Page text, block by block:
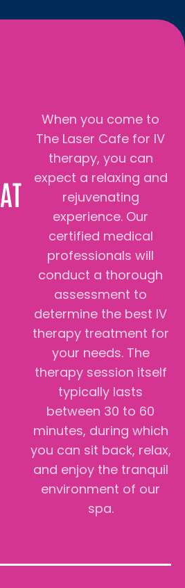
When you come to
The Laser Cafe for IV
therapy, you can
expect a relaxing and
rejuvenating
experience. Our
certified medical
professionals will
conduct a thorough
assessment to
determine the best IV
therapy treatment for
your needs. The
therapy session itself
typically lasts
between 30 to 60
minutes, during which
you can sit back, relax,
and enjoy the tranquil
environment of our
spa.
AT